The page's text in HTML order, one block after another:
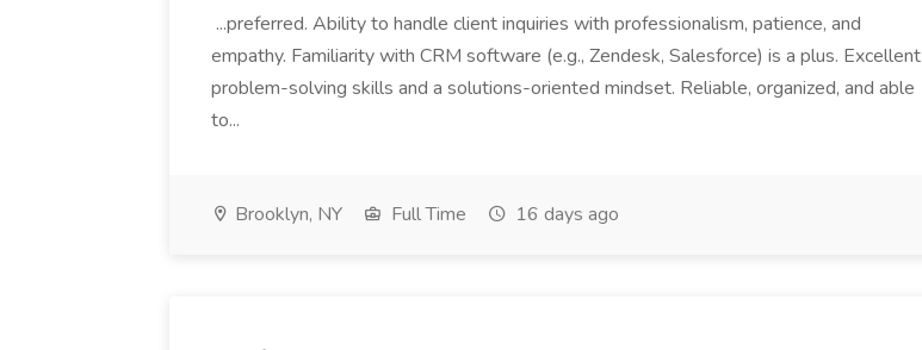
...preferred. Ability to handle client inquiries with professionalism, patience, and
empathy. Familiarity with CRM software (e.g., Zendesk, Salesforce) is a plus. Excellent
problem-solving skills and a solutions-oriented mindset. Reliable, organized, and able
to...
Brooklyn, NY Full Time 16 days ago